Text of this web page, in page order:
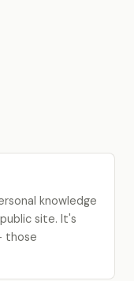
knowledge
site. It's
those